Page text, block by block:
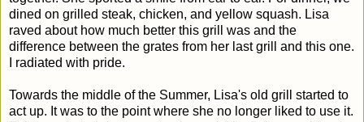
dined on grilled steak, chicken, and yellow squash. Lisa
raved about how much better this grill was and the
difference between the grates from her last grill and this one.
I radiated with pride.
Towards the middle of the Summer, Lisa's old grill started to
act up. It was to the point where she no longer liked to use it.